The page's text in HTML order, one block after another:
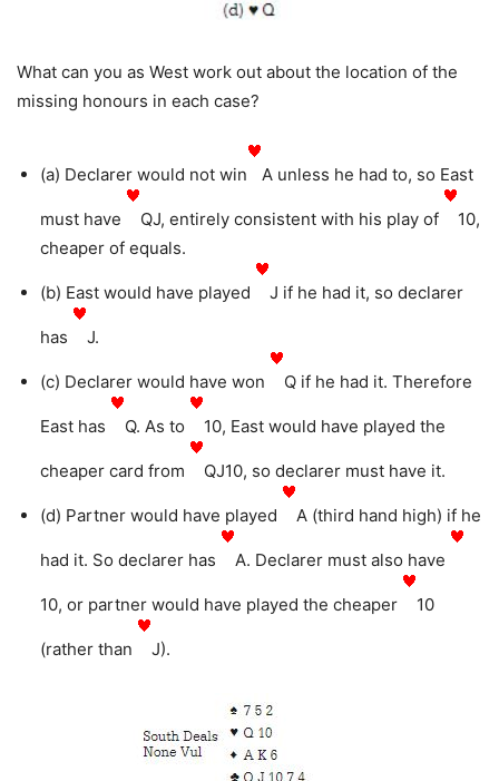
What can you as West work out about the location of the
missing honours in each case?
(a) Declarer would not win A unless he had to, so East
must have QJ, entirely consistent with his play of
10,
cheaper of equals.
(b) East would have played J if he had it, so declarer
has J.
(c) Declarer would have won Q if he had it. Therefore
East has Q. As to 10, East would have played the
cheaper card from QJ10, so declarer must have it.
(d) Partner would have played A (third hand high) if he
had it. So declarer has A. Declarer must also have
10, or partner would have played the cheaper 10
(rather than J).